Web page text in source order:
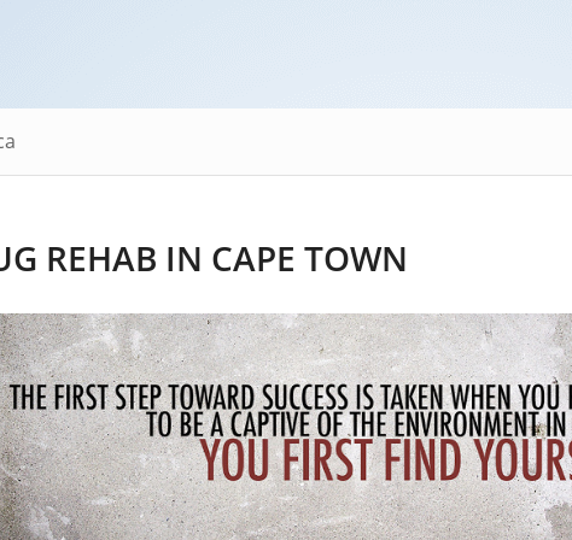
REHAB IN CAPE TOWN